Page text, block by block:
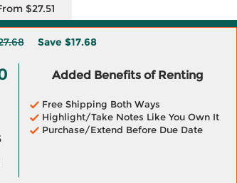
$27.51
Save $17.68
Added Benefits of Renting
Free Shipping Both Ways
Highlight/Take Notes Like You Own It
Purchase/Extend Before Due Date